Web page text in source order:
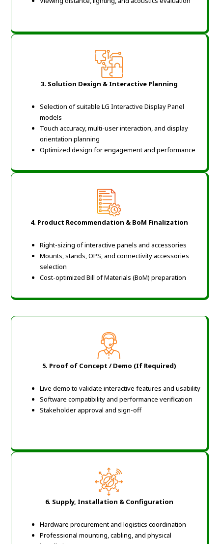
3. Solution Design & Interactive Planning
Selection of suitable LG Interactive Display Panel
models
Touch accuracy, multi-user interaction, and display
orientation planning
Optimized design for engagement and performance
4. Product Recommendation & BoM Finalization
Right-sizing of interactive panels and accessories
Mounts, stands, OPS, and connectivity accessories
selection
Cost-optimized Bill of Materials (BoM) preparation
5. Proof of Concept / Demo (If Required)
Live demo to validate interactive features and usability
Software compatibility and performance verification
Stakeholder approval and sign-off
6. Supply, Installation & Configuration
Hardware procurement and logistics coordination
Professional mounting, cabling, and physical